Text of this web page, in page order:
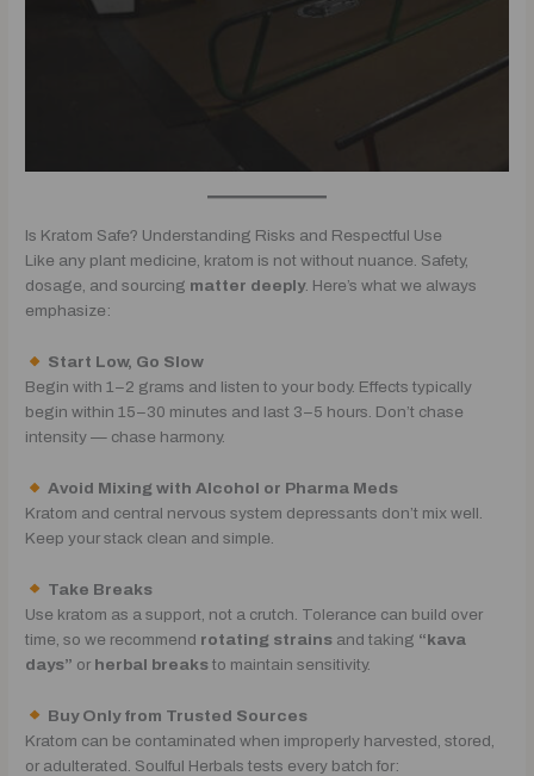
Is Kratom Safe? Understanding Risks and Respectful Use
Like any plant medicine, kratom is not without nuance. Safety,
dosage, and sourcing matter deeply. Here’s what we always
emphasize:
Start Low, Go Slow
Begin with 1–2 grams and listen to your body. Effects typically
begin within 15–30 minutes and last 3–5 hours. Don’t chase
intensity — chase harmony.
Avoid Mixing with Alcohol or Pharma Meds
Kratom and central nervous system depressants don’t mix well.
Keep your stack clean and simple.
Take Breaks
Use kratom as a support, not a crutch. Tolerance can build over
time, so we recommend rotating strains and taking “kava
days” or herbal breaks to maintain sensitivity.
Buy Only from Trusted Sources
Kratom can be contaminated when improperly harvested, stored,
or adulterated. Soulful Herbals tests every batch for: